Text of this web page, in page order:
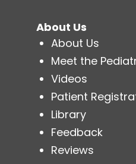
About Us
About Us
Meet the
Videos
Patient
Library
Feedback
Reviews